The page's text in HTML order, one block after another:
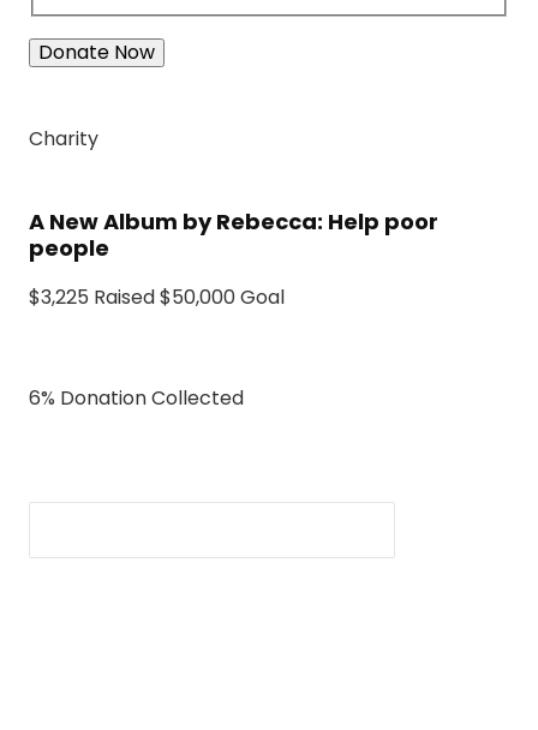
Donate Now
Charity
A New Album by Rebecca: Help poor
people
$3,225 Raised $50,000 Goal
6% Donation Collected